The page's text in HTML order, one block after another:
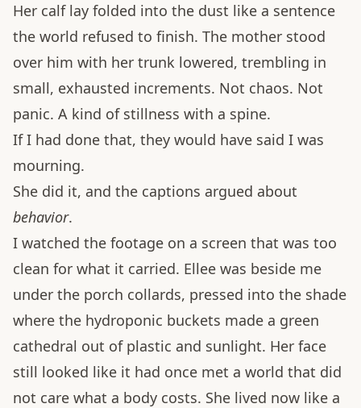
Her calf lay folded into the dust like a sentence
the world refused to finish. The mother stood
over him with her trunk lowered, trembling in
small, exhausted increments. Not chaos. Not
panic. A kind of stillness with a spine.
If I had done that, they would have said I was
mourning.
She did it, and the captions argued about
behavior.
I watched the footage on a screen that was too
clean for what it carried. Ellee was beside me
under the porch collards, pressed into the shade
where the hydroponic buckets made a green
cathedral out of plastic and sunlight. Her face
still looked like it had once met a world that did
not care what a body costs. She lived now like a